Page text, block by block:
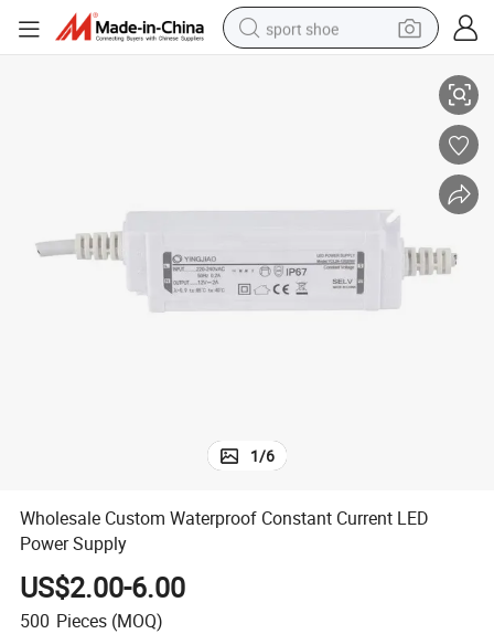
sport shoe
electric motorcycle
electric tricycle
1/6
Wholesale Custom Waterproof Constant Current LED
Power Supply
US$2.00-6.00
500 Pieces (MOQ)